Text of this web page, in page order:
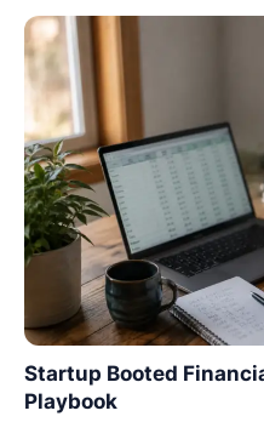
Startup Booted
Playbook